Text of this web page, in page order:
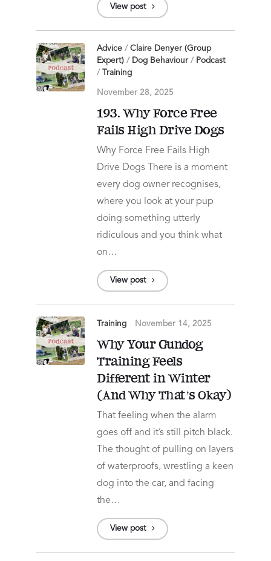
View post
Advice / Claire Denyer (Group
Expert) / Dog Behaviour/ Podcast
/
Training
November 28, 2025
193. Why Force Free
Fails High Drive Dogs
Why Force Free Fails High
Drive Dogs There is a moment
every dog owner recognises,
where you look at your pup
doing something utterly
ridiculous and you think what
on…
View post
Training November 14, 2025
Why Your Gundog
Training Feels
Different in Winter
(And Why That’s Okay)
That feeling when the alarm
goes off and it’s still pitch black.
The thought of pulling on layers
of waterproofs, wrestling a keen
dog into the car, and facing
the…
View post